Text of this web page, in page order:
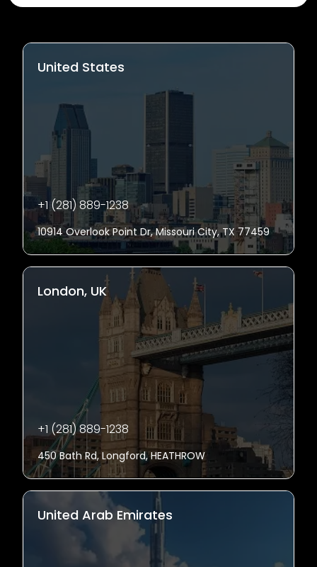
United States
+1 (281) 889-1238
10914 Overlook Point Dr, Missouri City, TX 77459
London, UK
+1 (281) 889-1238
450 Bath Rd, Longford, HEATHROW
United Arab Emirates